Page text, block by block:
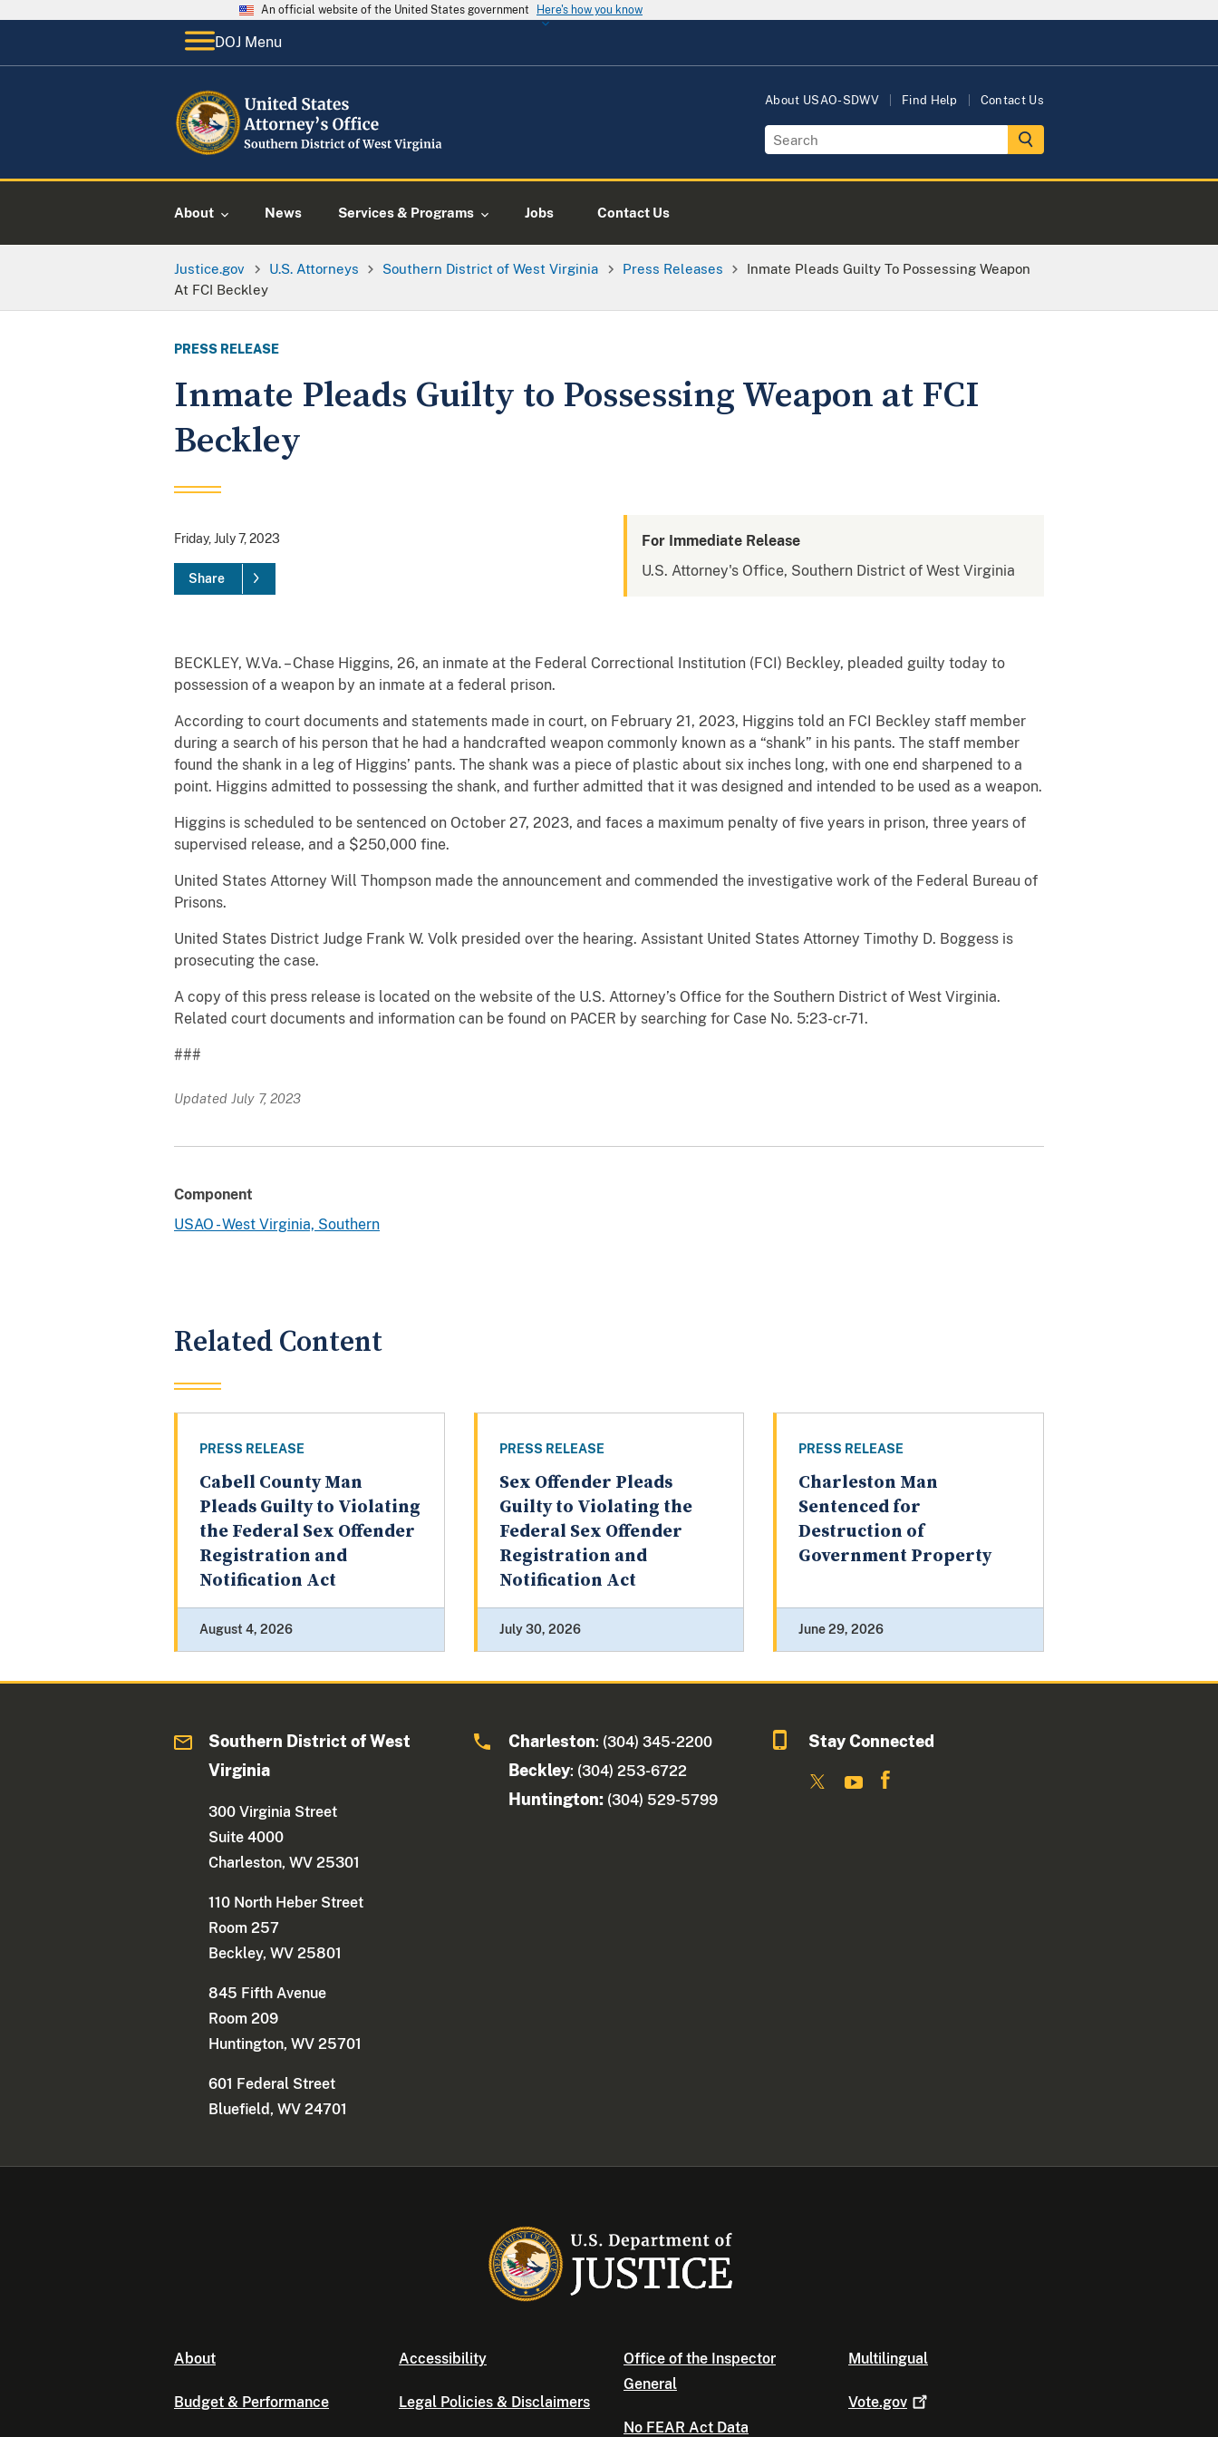
An official website of the United States government Here's how you know
DOJ Menu
About USAO-SDWV Find Help Contact Us
About News Services & Programs Jobs Contact Us
Justice.gov U.S. Attorneys Southern District of West Virginia Press Releases
Inmate Pleads Guilty To Possessing Weapon
At FCI Beckley
PRESS RELEASE
Inmate Pleads Guilty to Possessing Weapon at FCI
Beckley
Friday, July 7, 2023
Share
For Immediate Release
U.S. Attorney's Office, Southern District of West Virginia
BECKLEY, W.Va. – Chase Higgins, 26, an inmate at the Federal Correctional Institution (FCI) Beckley, pleaded guilty today to
possession of a weapon by an inmate at a federal prison.
According to court documents and statements made in court, on February 21, 2023, Higgins told an FCI Beckley staff member
during a search of his person that he had a handcrafted weapon commonly known as a “shank” in his pants. The staff member
found the shank in a leg of Higgins’ pants. The shank was a piece of plastic about six inches long, with one end sharpened to a
point. Higgins admitted to possessing the shank, and further admitted that it was designed and intended to be used as a weapon.
Higgins is scheduled to be sentenced on October 27, 2023, and faces a maximum penalty of five years in prison, three years of
supervised release, and a $250,000 fine.
United States Attorney Will Thompson made the announcement and commended the investigative work of the Federal Bureau of
Prisons.
United States District Judge Frank W. Volk presided over the hearing. Assistant United States Attorney Timothy D. Boggess is
prosecuting the case.
A copy of this press release is located on the website of the U.S. Attorney’s Office for the Southern District of West Virginia.
Related court documents and information can be found on PACER by searching for Case No. 5:23-cr-71.
###
Updated July 7, 2023
Component
USAO - West Virginia, Southern
Related Content
PRESS RELEASE
Cabell County Man
Pleads Guilty to Violating
the Federal Sex Offender
Registration and
Notification Act
August 4, 2026
PRESS RELEASE
Sex Offender Pleads
Guilty to Violating the
Federal Sex Offender
Registration and
Notification Act
July 30, 2026
PRESS RELEASE
Charleston Man
Sentenced for
Destruction of
Government Property
June 29, 2026
Southern District of West
Virginia
300 Virginia Street
Suite 4000
Charleston, WV 25301
110 North Heber Street
Room 257
Beckley, WV 25801
845 Fifth Avenue
Room 209
Huntington, WV 25701
601 Federal Street
Bluefield, WV 24701
Charleston: (304) 345-2200
Beckley: (304) 253-6722
Huntington: (304) 529-5799
Stay Connected
About
Budget & Performance
Accessibility
Legal Policies & Disclaimers
Office of the Inspector
General
No FEAR Act Data
Multilingual
Vote.gov